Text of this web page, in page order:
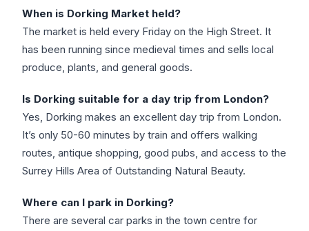
When is Dorking Market held?
The market is held every Friday on the High Street. It
has been running since medieval times and sells local
produce, plants, and general goods.
Is Dorking suitable for a day trip from London?
Yes, Dorking makes an excellent day trip from London.
It’s only 50-60 minutes by train and offers walking
routes, antique shopping, good pubs, and access to the
Surrey Hills Area of Outstanding Natural Beauty.
Where can I park in Dorking?
There are several car parks in the town centre for